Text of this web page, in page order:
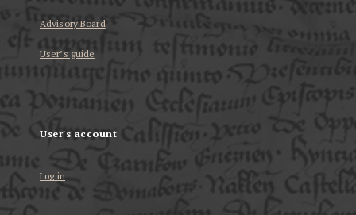
Advisory Board
User’s guide
User's account
Log in